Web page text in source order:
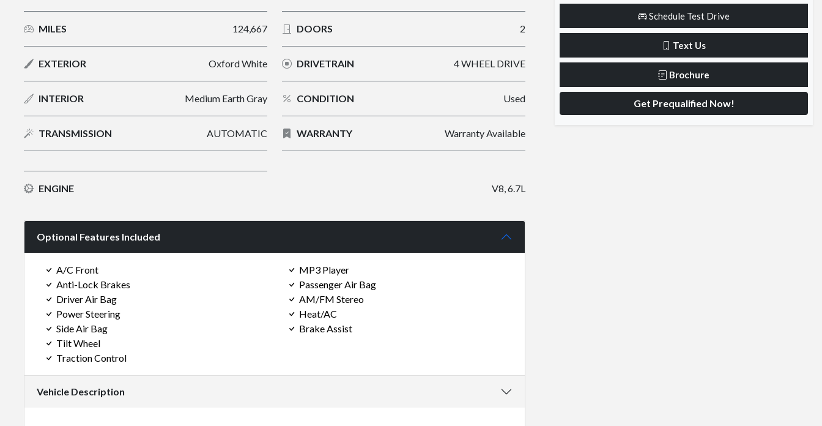
MILES 124,667
EXTERIOR Oxford White
INTERIOR Medium Earth Gray
TRANSMISSION AUTOMATIC
DOORS 2
DRIVETRAIN 4 WHEEL DRIVE
CONDITION Used
WARRANTY Warranty Available
ENGINE V8, 6.7L
Optional Features Included
A/C Front
Anti-Lock Brakes
Driver Air Bag
Power Steering
Side Air Bag
Tilt Wheel
Traction Control
MP3 Player
Passenger Air Bag
AM/FM Stereo
Heat/AC
Brake Assist
Vehicle Description
Schedule Test Drive
Text Us
Brochure
Get Prequalified Now!